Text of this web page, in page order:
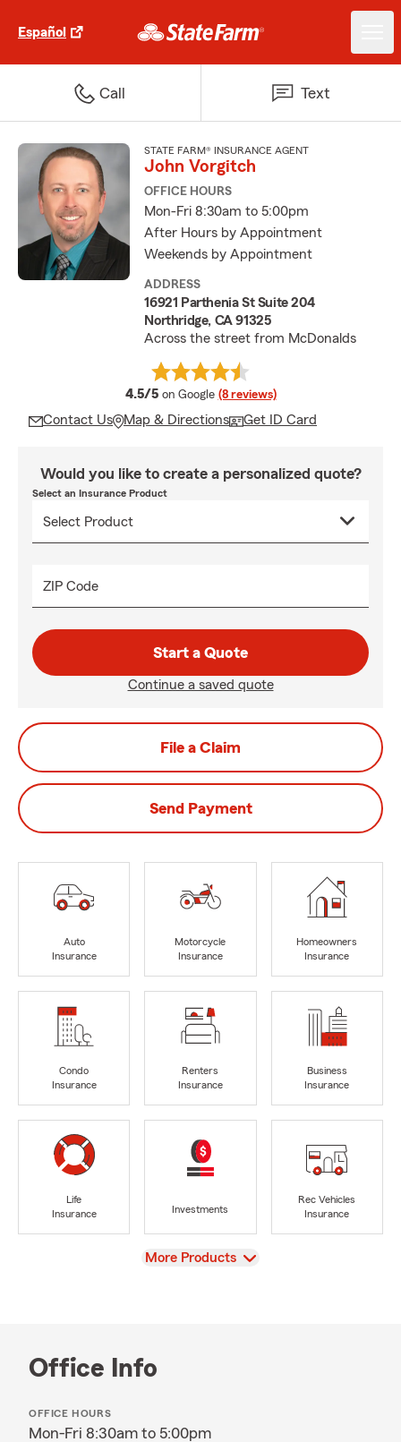
Español
Call Text
STATE FARM® INSURANCE AGENT
John Vorgitch
OFFICE HOURS
Mon-Fri 8:30am to 5:00pm
After Hours by Appointment
Weekends by Appointment
ADDRESS
16921 Parthenia St Suite 204
Northridge, CA 91325
Across the street from McDonalds
4.5/5 average rating
on Google (8 reviews)
Contact Us Map & Directions Get ID Card
Would you like to create a personalized quote?
Select an Insurance Product
ZIP Code
Start a Quote
Continue a saved quote
File a Claim
Send Payment
Auto
Insurance
Motorcycle
Insurance
Homeowners
Insurance
Condo
Insurance
Renters
Insurance
Business
Insurance
Life
Insurance
Investments
Rec Vehicles
Insurance
View
More Products
Office Info
OFFICE HOURS
Mon-Fri 8:30am to 5:00pm